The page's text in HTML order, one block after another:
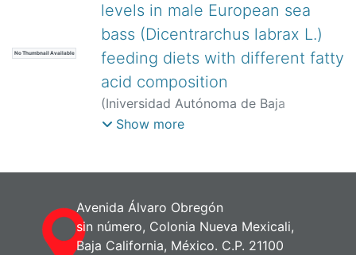
No Thumbnail Available
levels in male European sea
bass (Dicentrarchus labrax L.)
feeding diets with different fatty
acid composition
(Iniversidad Autónoma de Baja
California,)Navas, José María
Show more
Avenida Álvaro Obregón
sin número, Colonia Nueva Mexicali,
Baja California, México. C.P. 21100